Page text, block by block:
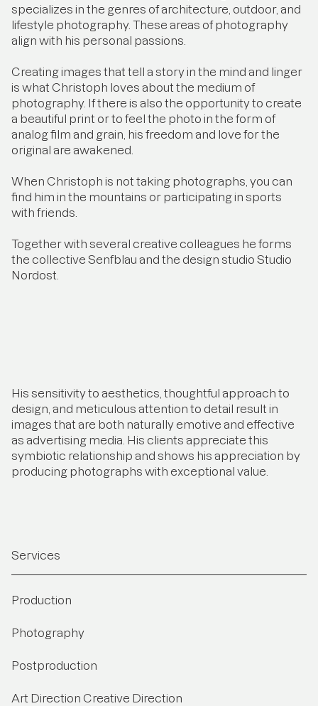
specializes in the genres of architecture, outdoor, and
lifestyle photography. These areas of photography
align with his personal passions.
Creating images that tell a story in the mind and linger
is what Christoph loves about the medium of
photography. If there is also the opportunity to create
a beautiful print or to feel the photo in the form of
analog film and grain, his freedom and love for the
original are awakened.
When Christoph is not taking photographs, you can
find him in the mountains or participating in sports
with friends.
Together with several creative colleagues he forms
the collective Senfblau and the design studio Studio
Nordost.
His sensitivity to aesthetics, thoughtful approach to
design, and meticulous attention to detail result in
images that are both naturally emotive and effective
as advertising media. His clients appreciate this
symbiotic relationship and shows his appreciation by
producing photographs with exceptional value.
Services
Production
Photography
Postproduction
Art Direction Creative Direction